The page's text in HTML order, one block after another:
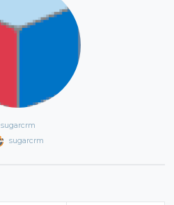
sugarcrm
sugarcrm